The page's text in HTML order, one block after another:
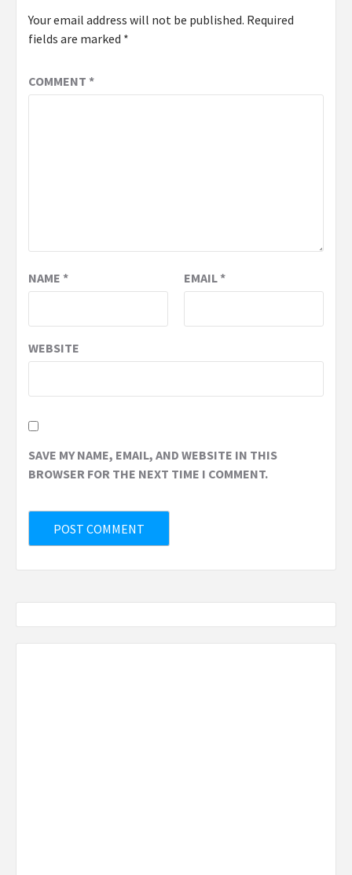
Your email address will not be published. Required
fields are marked *
COMMENT *
NAME * EMAIL*
WEBSITE
SAVE MY NAME, EMAIL, AND WEBSITE IN THIS
BROWSER FOR THE NEXT TIME I COMMENT.